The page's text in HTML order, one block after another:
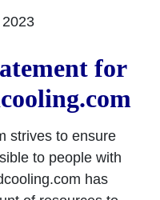
for
strives to ensure
to people with
has